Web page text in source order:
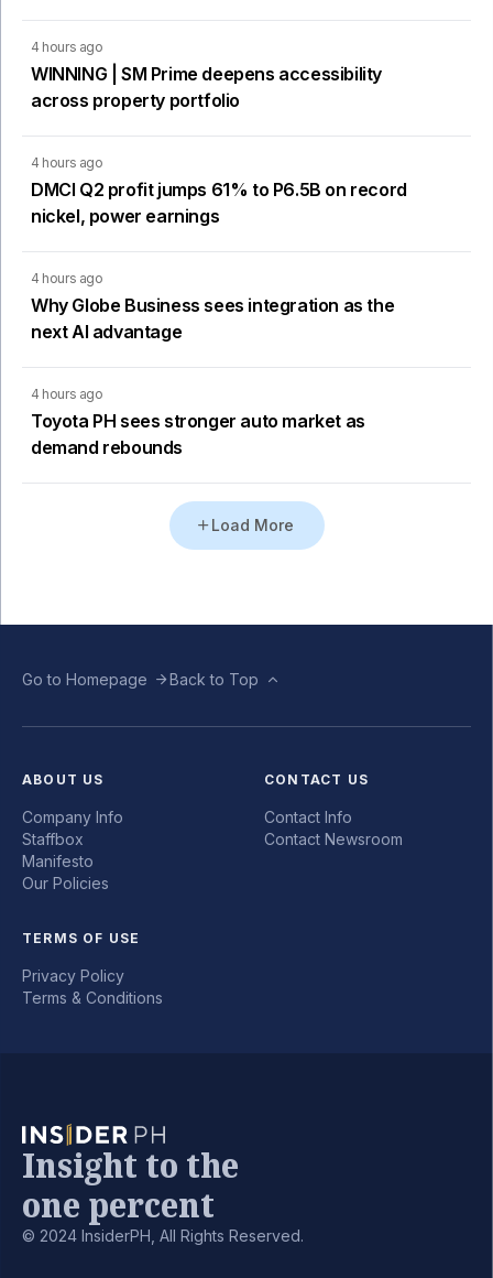
4 hours ago
WINNING | SM Prime deepens accessibility
across property portfolio
4 hours ago
DMCI Q2 profit jumps 61% to P6.5B on record
nickel, power earnings
4 hours ago
Why Globe Business sees integration as the
next AI advantage
4 hours ago
Toyota PH sees stronger auto market as
demand rebounds
Load More
Go to Homepage Back to Top
ABOUT US
Company Info
Staffbox
Manifesto
Our Policies
CONTACT US
Contact Info
Contact Newsroom
TERMS OF USE
Privacy Policy
Terms & Conditions
Insight to the
one percent
© 2024 InsiderPH, All Rights Reserved.